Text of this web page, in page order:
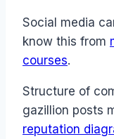
Social media
know this from
courses.
Structure of
gazillion posts
reputation